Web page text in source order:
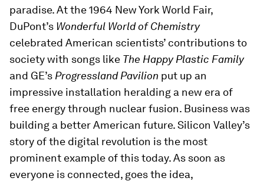
paradise. At the 1964 New York World Fair,
DuPont’s Wonderful World of Chemistry
celebrated American scientists’ contributions to
society with songs like The Happy Plastic Family
and GE’s Progressland Pavilion put up an
impressive installation heralding a new era of
free energy through nuclear fusion. Business was
building a better American future. Silicon Valley’s
story of the digital revolution is the most
prominent example of this today. As soon as
everyone is connected, goes the idea,